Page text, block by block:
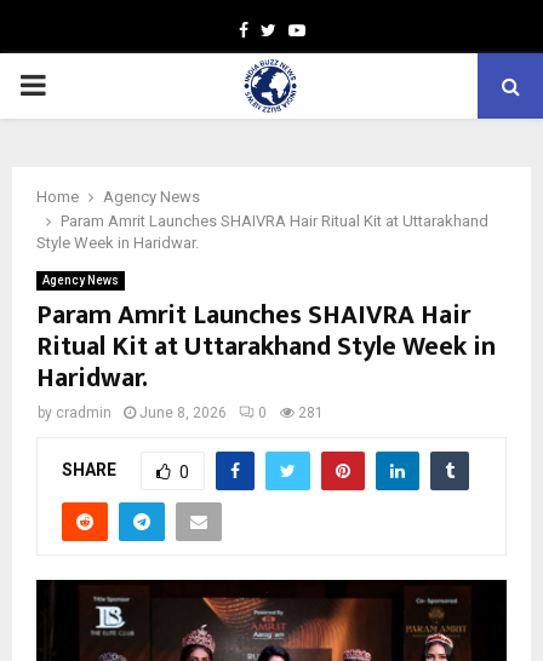
Facebook
TwitterYoutube
PRIMARY
Home
Agency News
Param Amrit Launches SHAIVRA Hair Ritual Kit at Uttarakhand
Style Week in Haridwar.
Agency News
Param Amrit Launches SHAIVRA Hair
Ritual Kit at Uttarakhand Style Week in
Haridwar.
by cradmin June 8, 2026 0 281
SHARE 0